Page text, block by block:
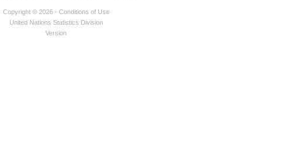
Copyright © 2026 - Conditions of Use
United Nations Statistics Division
Version